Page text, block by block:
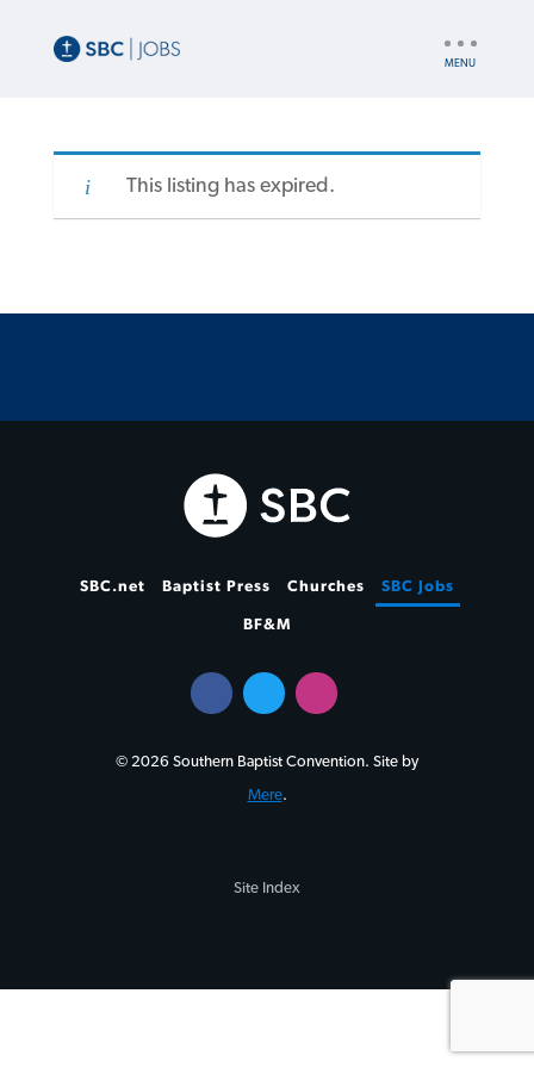
This listing has expired.
SBC.net Baptist Press Churches SBC Jobs
BF&M
© 2026 Southern Baptist Convention. Site by
Mere.
Site Index